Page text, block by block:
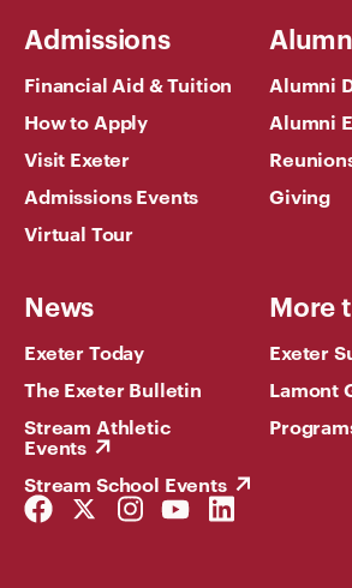
Admissions
Financial Aid & Tuition
How to Apply
Visit Exeter
Admissions Events
Virtual Tour
Alumni
Alumni
Giving
News
Exeter Today
The Exeter Bulletin
Stream Athletic
Events
Stream School Events
More
Exeter
Lamont
Facebook
Link
Twitter
Link
Instagram
Link
YouTube
Link
LinkedIn
Link